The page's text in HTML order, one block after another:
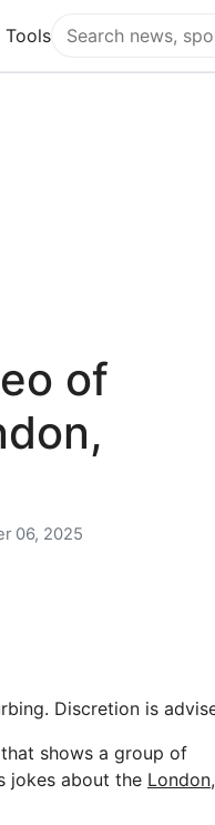
Tools
Search Flying Eze
of
06, 2025
Discretion is
shows a group of
jokes about the London,